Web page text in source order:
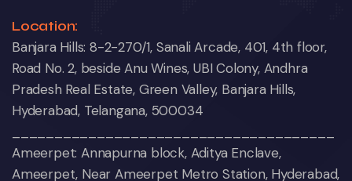
Location:
Banjara Hills: 8-2-270/1, Sanali Arcade, 401, 4th floor,
Road No. 2, beside Anu Wines, UBI Colony, Andhra
Pradesh Real Estate, Green Valley, Banjara Hills,
Hyderabad, Telangana, 500034
Ameerpet: Annapurna block, Aditya Enclave,
Ameerpet, Near Ameerpet Metro Station, Hyderabad,